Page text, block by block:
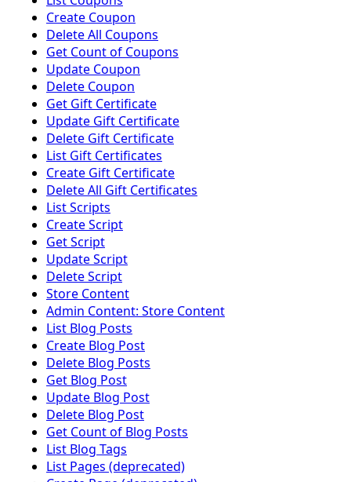
Create Coupon
Delete All Coupons
Get Count of Coupons
Update Coupon
Delete Coupon
Get Gift Certificate
Update Gift Certificate
Delete Gift Certificate
List Gift Certificates
Create Gift Certificate
Delete All Gift Certificates
List Scripts
Create Script
Get Script
Update Script
Delete Script
Store Content
Admin Content: Store Content
List Blog Posts
Create Blog Post
Delete Blog Posts
Get Blog Post
Update Blog Post
Delete Blog Post
Get Count of Blog Posts
List Blog Tags
List Pages (deprecated)